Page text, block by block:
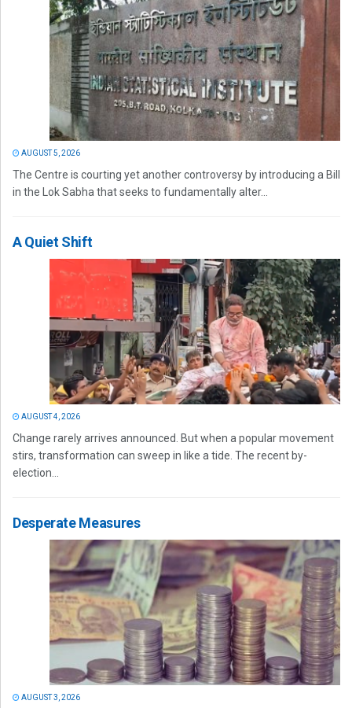
AUGUST 5, 2026
The Centre is courting yet another controversy by introducing a Bill
in the Lok Sabha that seeks to fundamentally alter...
A Quiet Shift
AUGUST 4, 2026
Change rarely arrives announced. But when a popular movement
stirs, transformation can sweep in like a tide. The recent by-
election...
Desperate Measures
AUGUST 3, 2026